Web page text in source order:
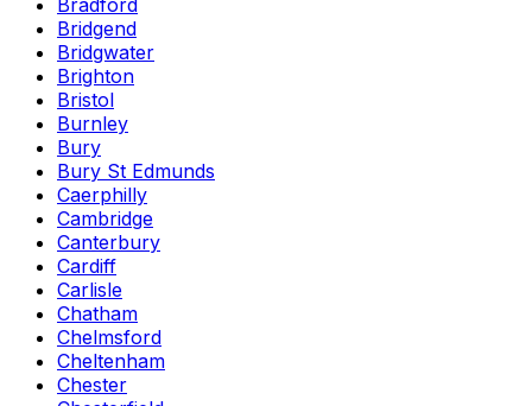
Bradford
Bridgend
Bridgwater
Brighton
Bristol
Burnley
Bury
Bury St Edmunds
Caerphilly
Cambridge
Canterbury
Cardiff
Carlisle
Chatham
Chelmsford
Cheltenham
Chester